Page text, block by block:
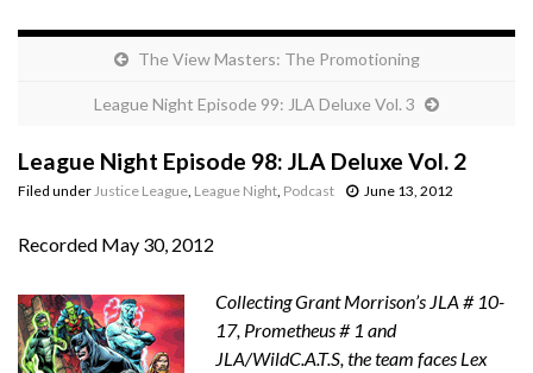
The View Masters: The Promotioning
League Night Episode 99: JLA Deluxe Vol. 3
League Night Episode 98: JLA Deluxe Vol. 2
Filed under Justice League League Night Podcast June 13, 2012
Recorded May 30, 2012
Collecting Grant Morrison’s JLA # 10-
17, Prometheus # 1 and
JLA/WildC.A.T.S, the team faces Lex